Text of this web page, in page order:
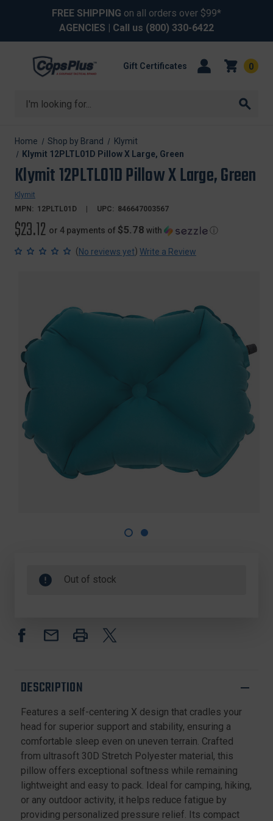
FREE SHIPPING on all orders over $99*
AGENCIES | Call us (800) 330-6422
Search
Gift Certificates 0
Home Shop by Brand
Klymit
Klymit 12PLTL01D Pillow X Large, Green
Klymit 12PLTL01D Pillow X Large, Green
Klymit
MPN: 12PLTL01D UPC: 846647003567
$23.12 or 4 payments of $5.78 with ⓘ
(No reviews yet) Write a Review
Out of stock
DESCRIPTION
Features a self-centering X design that cradles your
head for superior support and stability, ensuring a
comfortable sleep even on uneven terrain. Crafted
from ultrasoft 30D Stretch Polyester material, this
pillow offers exceptional softness while remaining
lightweight and easy to pack. Ideal for camping, hiking,
or any outdoor activity, it helps reduce fatigue by
providing personalized pressure relief. Its compact